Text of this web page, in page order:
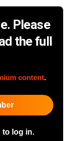
Please
the full
content.
to log in.